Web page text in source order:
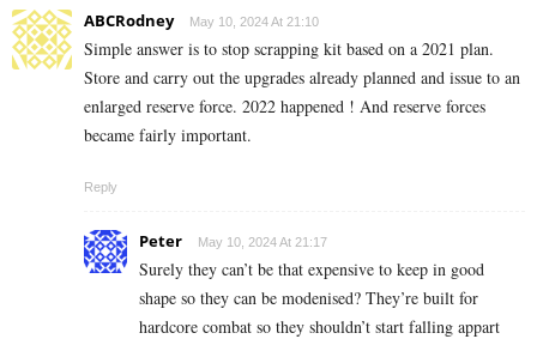
ABCRodney May 10, 2024 At 21:10
Simple answer is to stop scrapping kit based on a 2021 plan.
Store and carry out the upgrades already planned and issue to an
enlarged reserve force. 2022 happened ! And reserve forces
became fairly important.
Reply
Peter May 10, 2024 At 21:17
Surely they can’t be that expensive to keep in good
shape so they can be modenised? They’re built for
hardcore combat so they shouldn’t start falling appart